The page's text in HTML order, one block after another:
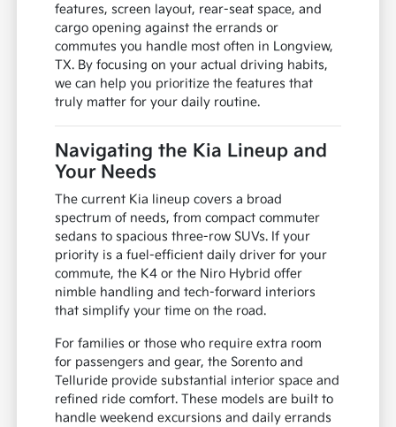
features, screen layout, rear-seat space, and
cargo opening against the errands or
commutes you handle most often in Longview,
TX. By focusing on your actual driving habits,
we can help you prioritize the features that
truly matter for your daily routine.
Navigating the Kia Lineup and
Your Needs
The current Kia lineup covers a broad
spectrum of needs, from compact commuter
sedans to spacious three-row SUVs. If your
priority is a fuel-efficient daily driver for your
commute, the K4 or the Niro Hybrid offer
nimble handling and tech-forward interiors
that simplify your time on the road.
For families or those who require extra room
for passengers and gear, the Sorento and
Telluride provide substantial interior space and
refined ride comfort. These models are built to
handle weekend excursions and daily errands